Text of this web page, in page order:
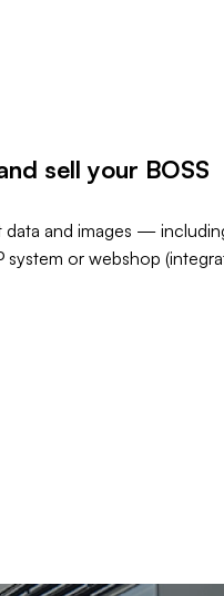
sell your BOSS
and images —
or webshop